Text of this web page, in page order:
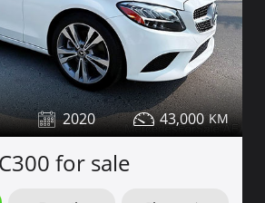
2020 43,000
for sale